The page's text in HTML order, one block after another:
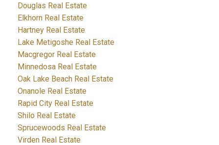
Douglas Real Estate
Elkhorn Real Estate
Hartney Real Estate
Lake Metigoshe Real Estate
Macgregor Real Estate
Minnedosa Real Estate
Oak Lake Beach Real Estate
Onanole Real Estate
Rapid City Real Estate
Shilo Real Estate
Sprucewoods Real Estate
Virden Real Estate